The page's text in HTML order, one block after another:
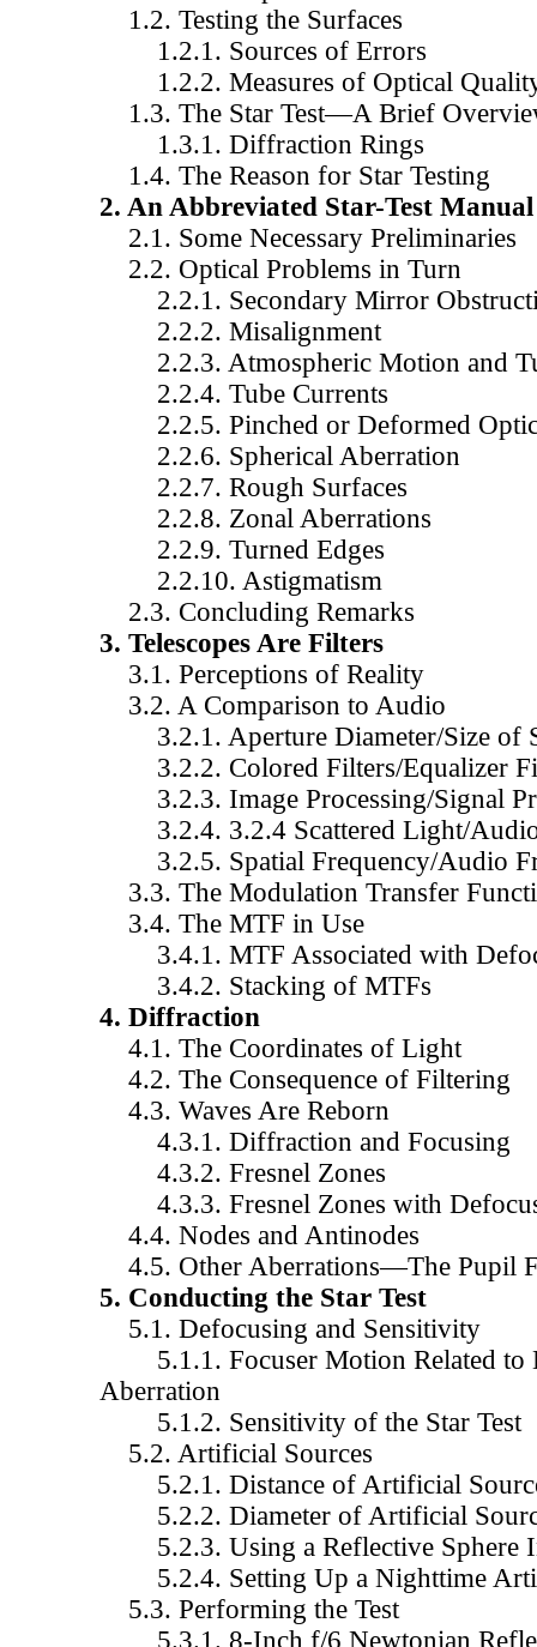
1.2. Testing the Surfaces
1.2.1. Sources of Errors
1.2.2. Measures of Optical
1.3. The Star Test—A Brief
1.3.1. Diffraction Rings
1.4. The Reason for Star Testing
2. An Abbreviated Star-Test Manual
2.1. Some Necessary Preliminaries
2.2. Optical Problems in Turn
2.2.1. Secondary Mirror
2.2.2. Misalignment
2.2.3. Atmospheric Motion and
2.2.4. Tube Currents
2.2.5. Pinched or Deformed
2.2.6. Spherical Aberration
2.2.7. Rough Surfaces
2.2.8. Zonal Aberrations
2.2.9. Turned Edges
2.2.10. Astigmatism
2.3. Concluding Remarks
3. Telescopes Are Filters
3.1. Perceptions of Reality
3.2. A Comparison to Audio
3.2.1. Aperture Diameter/Size of
3.2.2. Colored Filters/Equalizer
3.2.3. Image Processing/Signal
3.2.4. 3.2.4 Scattered Light/
3.2.5. Spatial Frequency/Audio
3.3. The Modulation Transfer
3.4. The MTF in Use
3.4.1. MTF Associated with
3.4.2. Stacking of MTFs
4. Diffraction
4.1. The Coordinates of Light
4.2. The Consequence of Filtering
4.3. Waves Are Reborn
4.3.1. Diffraction and Focusing
4.3.2. Fresnel Zones
4.3.3. Fresnel Zones with
4.4. Nodes and Antinodes
4.5. Other Aberrations—The Pupil
5. Conducting the Star Test
5.1. Defocusing and Sensitivity
5.1.1. Focuser Motion Related to
Aberration
5.1.2. Sensitivity of the Star Test
5.2. Artificial Sources
5.2.1. Distance of Artificial
5.2.2. Diameter of Artificial
5.2.3. Using a Reflective Sphere
5.2.4. Setting Up a Nighttime
5.3. Performing the Test
5.3.1. 8-Inch f/6 Newtonian